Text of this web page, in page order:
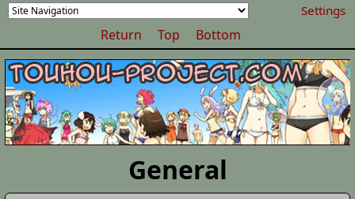
Settings
Return Top Bottom
General